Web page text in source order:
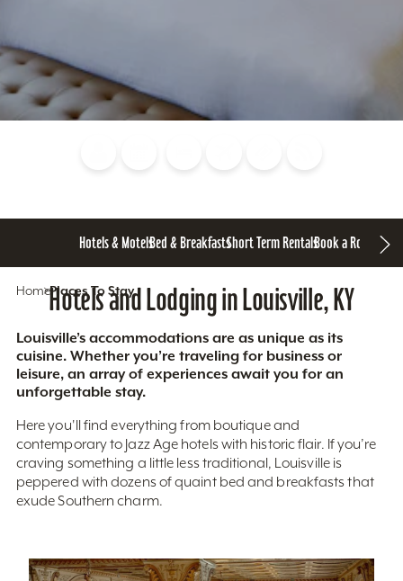
Hotels & MotelsBed & BreakfastsShort Term RentalsBook a Room
HomePlaces To Stay
Hotels and Lodging in Louisville, KY
Louisville’s accommodations are as unique as its
cuisine. Whether you’re traveling for business or
leisure, an array of experiences await you for an
unforgettable stay.
Here you'll find everything from boutique and
contemporary to Jazz Age hotels with historic flair. If you’re
craving something a little less traditional, Louisville is
peppered with dozens of quaint bed and breakfasts that
exude Southern charm.